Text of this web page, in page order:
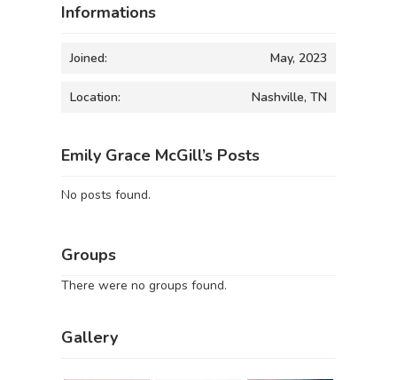
Informations
Joined: May, 2023
Location: Nashville, TN
Emily Grace McGill’s Posts
No posts found.
Groups
There were no groups found.
Gallery